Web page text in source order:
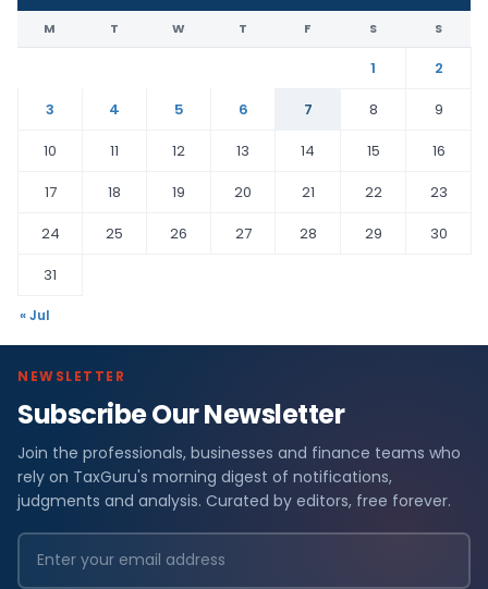
M T W T F S S
1
2
3
4 5 6 7 8
9
10
11 12 13 14 15
16
17
18 19 20 21 22
23
24
25 26 27 28 29
30
31
« Jul
NEWSLETTER
Subscribe Our Newsletter
Join the professionals, businesses and finance teams who
rely on TaxGuru's morning digest of notifications,
judgments and analysis. Curated by editors, free forever.